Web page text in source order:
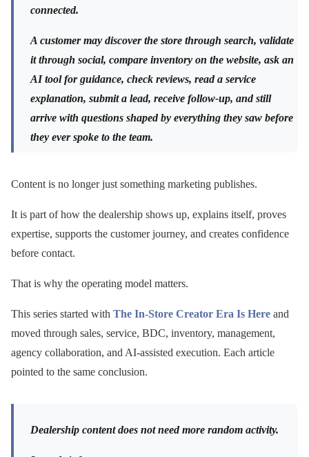
connected.
A customer may discover the store through search, validate
it through social, compare inventory on the website, ask an
AI tool for guidance, check reviews, read a service
explanation, submit a lead, receive follow-up, and still
arrive with questions shaped by everything they saw before
they ever spoke to the team.
Content is no longer just something marketing publishes.
It is part of how the dealership shows up, explains itself, proves
expertise, supports the customer journey, and creates confidence
before contact.
That is why the operating model matters.
This series started with The In-Store Creator Era Is Here and
moved through sales, service, BDC, inventory, management,
agency collaboration, and AI-assisted execution. Each article
pointed to the same conclusion.
Dealership content does not need more random activity.